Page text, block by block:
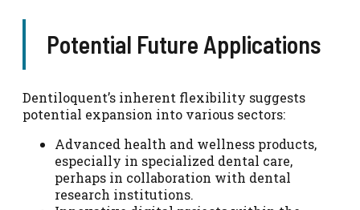
Potential Future Applications
Dentiloquent’s inherent flexibility suggests
potential expansion into various sectors:
Advanced health and wellness products,
especially in specialized dental care,
perhaps in collaboration with dental
research institutions.